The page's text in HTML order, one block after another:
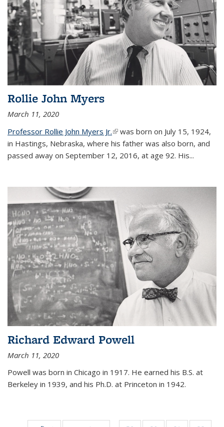
Rollie John Myers
March 11, 2020
Professor Rollie John Myers Jr.(link is external)
was born on July 15, 1924,
in Hastings, Nebraska, where his father was also born, and
passed away on September 12, 2016, at age 92. His...
Richard Edward Powell
March 11, 2020
Powell was born in Chicago in 1917. He earned his B.S. at
Berkeley in 1939, and his Ph.D. at Princeton in 1942.